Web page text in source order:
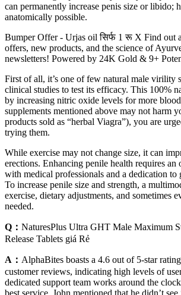
can permanently increase penis size or libido;
anatomically possible.
Bumper Offer - Urjas oil सिर्फ 1 रू X Find out
offers, new products, and the science of
newsletters! Powered by 24K Gold & 9+
First of all, it’s one of few natural male virility
clinical studies to test its efficacy. This 100%
by increasing nitric oxide levels for more
supplements mentioned above may not harm
products sold as “herbal Viagra”), you are
trying them.
While exercise may not change size, it can
erections. Enhancing penile health requires an
with medical professionals and a dedication to
To increase penile size and strength, a
exercise, dietary adjustments, and sometimes
needed.
Q： NaturesPlus Ultra GHT Male Maximum
Release Tablets giá Rẻ
A： AlphaBites boasts a 4.6 out of 5-star
customer reviews, indicating high levels of
dedicated support team works around the
best service. John mentioned that he didn’t see